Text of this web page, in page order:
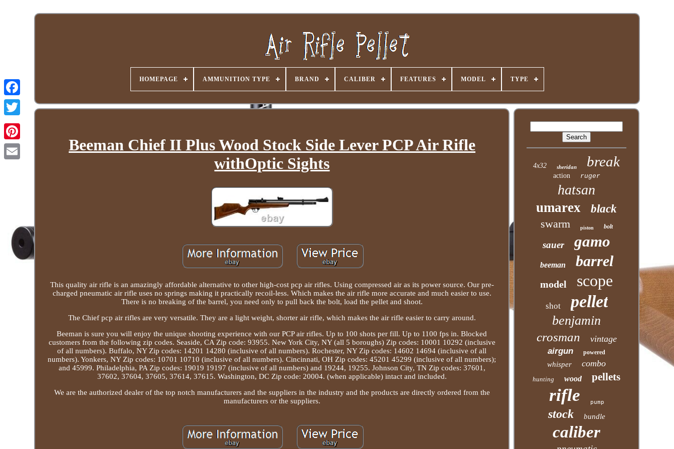
HOMEPAGE AMMUNITION TYPE BRAND CALIBER FEATURES MODEL TYPE
Beeman Chief II Plus Wood Stock Side Lever PCP Air Rifle
withOptic Sights
This quality air rifle is an amazingly affordable alternative to other high-cost pcp air rifles. Using compressed air as its power source. Our pre-
charged pneumatic air rifle uses no springs making it practically recoil-less. Which makes the air rifle more accurate and much easier to use.
There is no breaking of the barrel, you need only to pull back the bolt, load the pellet and shoot.
The Chief pcp air rifles are very versatile. They are a light weight, shorter air rifle, which makes the air rifle easier to carry around.
Beeman is sure you will enjoy the unique shooting experience with our PCP air rifles. Up to 100 shots per fill. Up to 1100 fps in. Blocked
customers from the following zip codes. Seaside, CA Zip code: 93955. New York City, NY (all 5 boroughs) Zip codes: 10001 10292 (inclusive
of all numbers). Buffalo, NY Zip codes: 14201 14280 (inclusive of all numbers). Rochester, NY Zip codes: 14602 14694 (inclusive of all
numbers). Yonkers, NY Zip codes: 10701 10710 (inclusive of all numbers). Cincinnati, OH Zip codes: 45201 45299 (inclusive of all numbers);
and 45999. Philadelphia, PA Zip codes: 19019 19197 (inclusive of all numbers) and 19244, 19255. Johnson City, TN Zip codes: 37601,
37602, 37604, 37605, 37614, 37615. Washington, DC Zip code: 20004. (when applicable) intact and included.
We are the authorized dealer of the top notch manufacturers and the suppliers in the industry and the products are directly ordered from the
manufacturers or the suppliers.
4x32 sheridan break
action ruger
hatsan
umarex
black
swarm
piston bolt
sauer gamo
beeman barrel
model scope
shot pellet
benjamin
crosman vintage
airgun powered
whisper combo
hunting wood pellets
rifle pump
stock bundle
caliber